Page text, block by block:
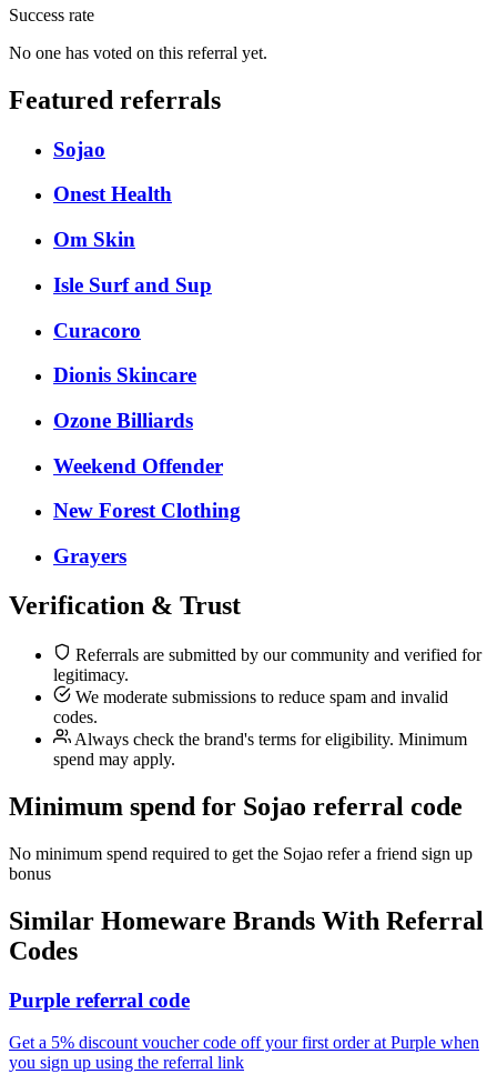
Success rate
No one has voted on this referral yet.
Featured referrals
Sojao
Onest Health
Om Skin
Isle Surf and Sup
Curacoro
Dionis Skincare
Ozone Billiards
Weekend Offender
New Forest Clothing
Grayers
Verification & Trust
Referrals are submitted by our community and verified for
legitimacy.
We moderate submissions to reduce spam and invalid
codes.
Always check the brand's terms for eligibility. Minimum
spend may apply.
Minimum spend for Sojao referral code
No minimum spend required to get the Sojao refer a friend sign up
bonus
Similar Homeware Brands With Referral
Codes
Purple referral code
Get a 5% discount voucher code off your first order at Purple when
you sign up using the referral link